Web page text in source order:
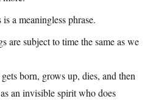
a meaningless phrase.
are subject to time the same as we
born, grows up, dies, and then
an invisible spirit who does